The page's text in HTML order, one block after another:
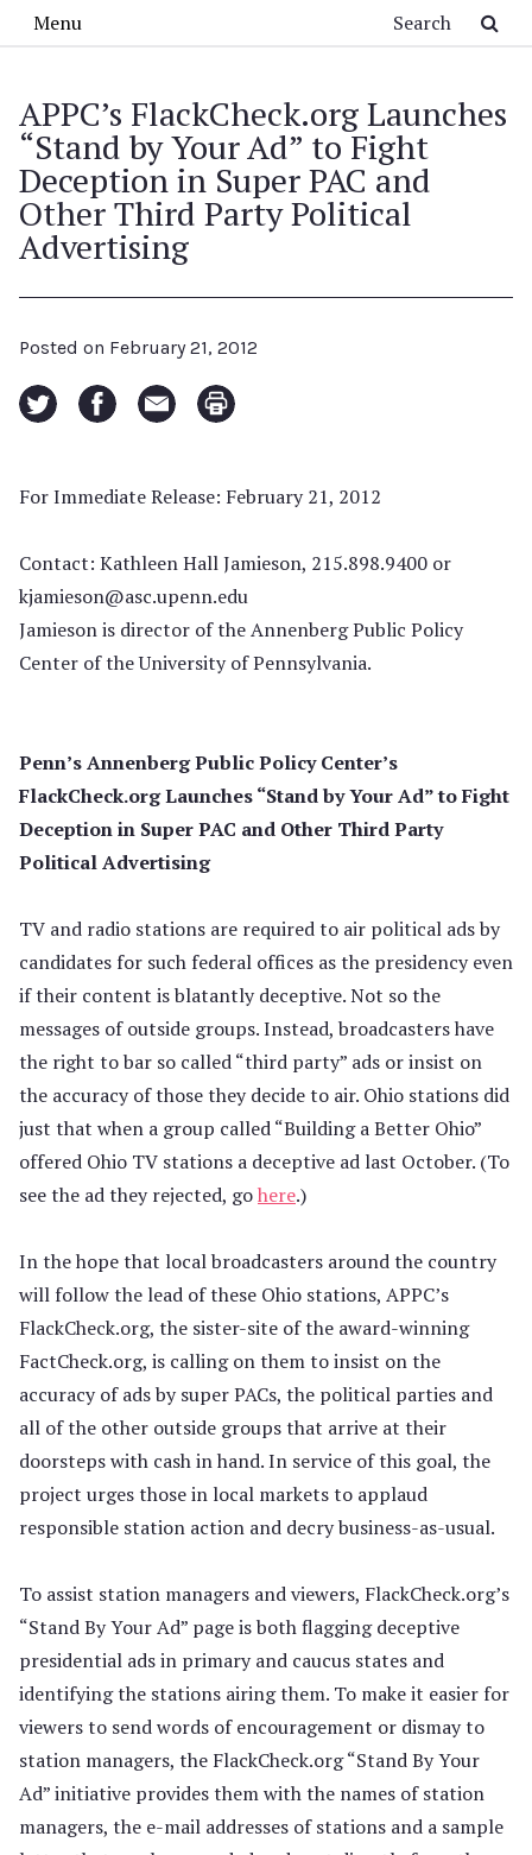
Menu
APPC’s FlackCheck.org Launches
“Stand by Your Ad” to Fight
Deception in Super PAC and
Other Third Party Political
Advertising
Posted on February 21, 2012
For Immediate Release: February 21, 2012
Contact: Kathleen Hall Jamieson, 215.898.9400 or
kjamieson@asc.upenn.edu
Jamieson is director of the Annenberg Public Policy
Center of the University of Pennsylvania.
Penn’s Annenberg Public Policy Center’s
FlackCheck.org Launches “Stand by Your Ad” to Fight
Deception in Super PAC and Other Third Party
Political Advertising
TV and radio stations are required to air political ads by
candidates for such federal offices as the presidency even
if their content is blatantly deceptive. Not so the
messages of outside groups. Instead, broadcasters have
the right to bar so called “third party” ads or insist on
the accuracy of those they decide to air. Ohio stations did
just that when a group called “Building a Better Ohio”
offered Ohio TV stations a deceptive ad last October. (To
see the ad they rejected, gohere.)
In the hope that local broadcasters around the country
will follow the lead of these Ohio stations, APPC’s
FlackCheck.org, the sister-site of the award-winning
FactCheck.org, is calling on them to insist on the
accuracy of ads by super PACs, the political parties and
all of the other outside groups that arrive at their
doorsteps with cash in hand. In service of this goal, the
project urges those in local markets to applaud
responsible station action and decry business-as-usual.
To assist station managers and viewers, FlackCheck.org’s
“Stand By Your Ad” page is both flagging deceptive
presidential ads in primary and caucus states and
identifying the stations airing them. To make it easier for
viewers to send words of encouragement or dismay to
station managers, the FlackCheck.org “Stand By Your
Ad” initiative provides them with the names of station
managers, the e-mail addresses of stations and a sample